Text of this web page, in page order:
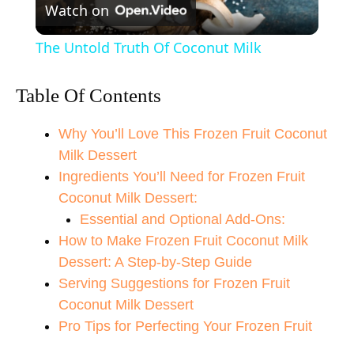
l
V
i
d
e
Watch on
The Untold Truth Of Coconut Milk
Table Of Contents
Why You’ll Love This Frozen Fruit Coconut
Milk Dessert
Ingredients You’ll Need for Frozen Fruit
Coconut Milk Dessert:
Essential and Optional Add-Ons:
How to Make Frozen Fruit Coconut Milk
Dessert: A Step-by-Step Guide
Serving Suggestions for Frozen Fruit
Coconut Milk Dessert
Pro Tips for Perfecting Your Frozen Fruit